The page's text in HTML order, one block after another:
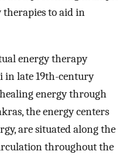
therapies to aid in
energy therapy
in late 19th-century
energy through
the energy centers
are situated along the
throughout the